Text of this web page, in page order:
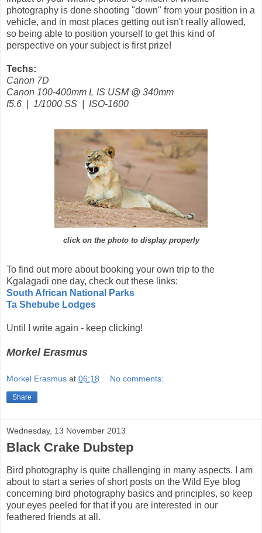
photography is done shooting "down" from your position in a
vehicle, and in most places getting out isn't really allowed,
so being able to position yourself to get this kind of
perspective on your subject is first prize!
Techs:
Canon 7D
Canon 100-400mm L IS USM @ 340mm
f5.6 | 1/1000 SS | ISO-1600
click on the photo to display properly
To find out more about booking your own trip to the
Kgalagadi one day, check out these links:
South African National Parks
Ta Shebube Lodges
Until I write again - keep clicking!
Morkel Erasmus
Morkel Erasmus at 06:18 No comments:
Share
Wednesday, 13 November 2013
Black Crake Dubstep
Bird photography is quite challenging in many aspects. I am
about to start a series of short posts on the Wild Eye blog
concerning bird photography basics and principles, so keep
your eyes peeled for that if you are interested in our
feathered friends at all.